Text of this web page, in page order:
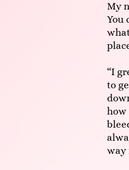
My
You
“I
to
how
way